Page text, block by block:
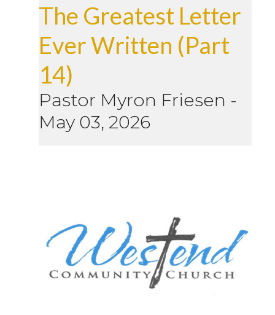
The Greatest Letter
Ever Written (Part
14)
Pastor Myron Friesen -
May 03, 2026